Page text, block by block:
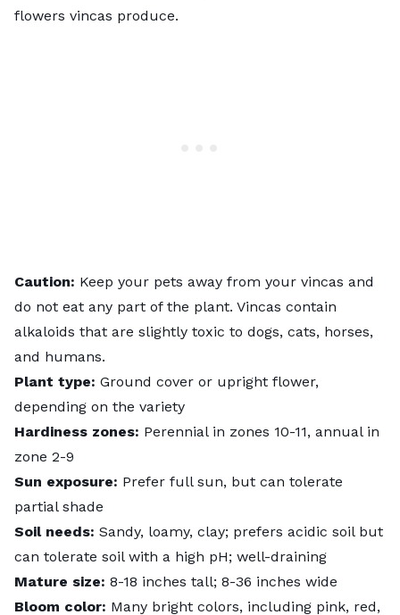
flowers vincas produce.
Caution: Keep your pets away from your vincas and
do not eat any part of the plant. Vincas contain
alkaloids that are slightly toxic to dogs, cats, horses,
and humans.
Plant type: Ground cover or upright flower,
depending on the variety
Hardiness zones: Perennial in zones 10-11, annual in
zone 2-9
Sun exposure: Prefer full sun, but can tolerate
partial shade
Soil needs: Sandy, loamy, clay; prefers acidic soil but
can tolerate soil with a high pH; well-draining
Mature size: 8-18 inches tall; 8-36 inches wide
Bloom color: Many bright colors, including pink, red,